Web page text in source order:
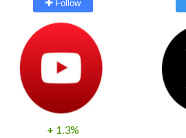
Follow
+ 1.3%